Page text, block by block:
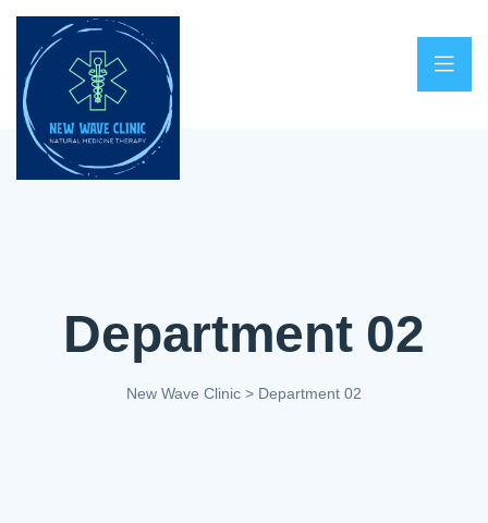
Department 02
New Wave Clinic > Department 02